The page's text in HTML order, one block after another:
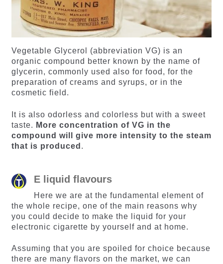
Vegetable Glycerol (abbreviation VG) is an
organic compound better known by the name of
glycerin, commonly used also for food, for the
preparation of creams and syrups, or in the
cosmetic field.
It is also odorless and colorless but with a sweet
taste. More concentration of VG in the
compound will give more intensity to the steam
that is produced .
E liquid flavours
Here we are at the fundamental element of
the whole recipe, one of the main reasons why
you could decide to make the liquid for your
electronic cigarette by yourself and at home.
Assuming that you are spoiled for choice because
there are many flavors on the market, we can